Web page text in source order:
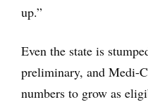
up.”
Even the state is
preliminary, and Medi-
numbers to grow as